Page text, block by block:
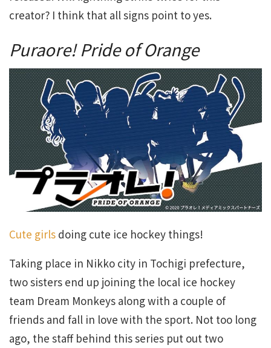
creator? I think that all signs point to yes.
Puraore! Pride of Orange
Cute girls doing cute ice hockey things!
Taking place in Nikko city in Tochigi prefecture,
two sisters end up joining the local ice hockey
team Dream Monkeys along with a couple of
friends and fall in love with the sport. Not too long
ago, the staff behind this series put out two